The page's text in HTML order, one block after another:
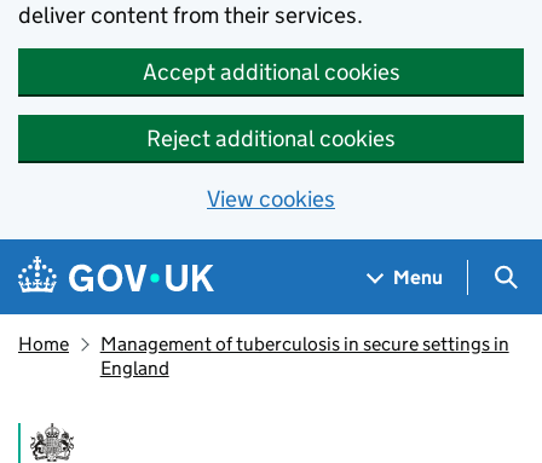
deliver content from their services.
Accept additional cookies
Reject additional cookies
View cookies
Skip to main content
Navigation menu
Menu
Home
Management of tuberculosis in secure settings in
England